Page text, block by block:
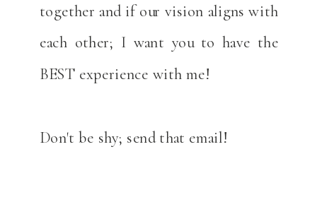
together and if our vision aligns with
each other; I want you to have the
BEST experience with me!
Don't be shy; send that email!